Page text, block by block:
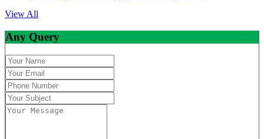
View All
Any Query